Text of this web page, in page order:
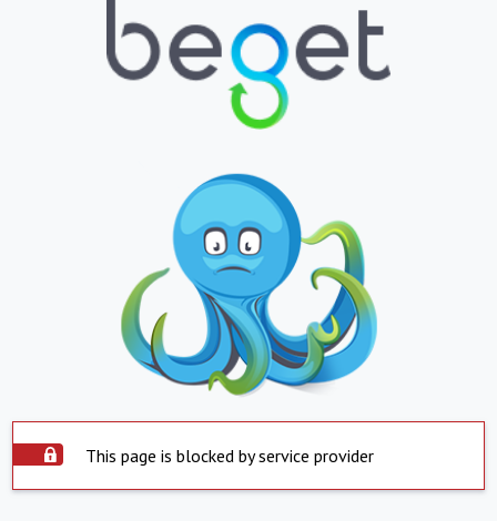
This page is blocked by service provider